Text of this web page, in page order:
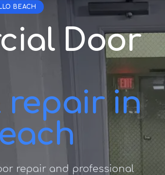
BEACH
Door
repair in
repair and professional